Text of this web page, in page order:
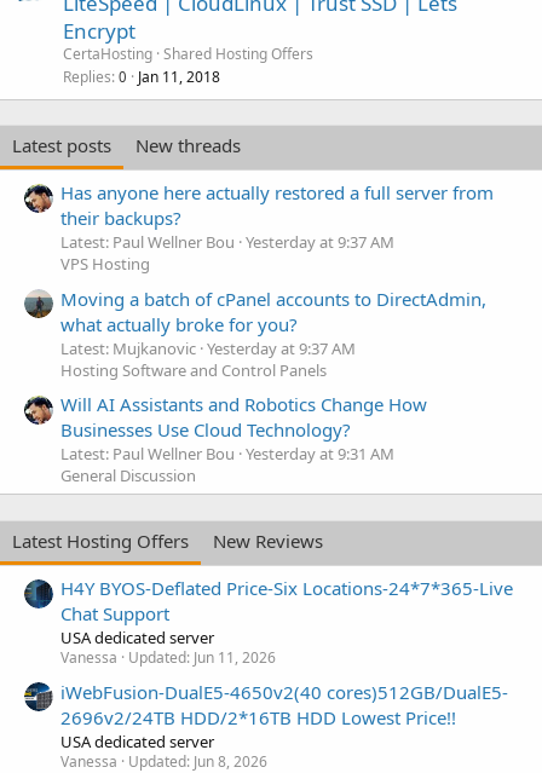
Encrypt
CertaHosting Shared Hosting Offers
Replies 0 Jan 11, 2018
Latest posts
New threads
Has anyone here actually restored a full server from
their backups?
Latest: Paul Wellner Bou Yesterday at 9:37 AM
VPS Hosting
Moving a batch of cPanel accounts to DirectAdmin,
what actually broke for you?
Latest: Mujkanovic Yesterday at 9:37 AM
Hosting Software and Control Panels
Will AI Assistants and Robotics Change How
Businesses Use Cloud Technology?
Latest: Paul Wellner Bou Yesterday at 9:31 AM
General Discussion
Latest Hosting Offers
New Reviews
H4Y BYOS-Deflated Price-Six Locations-24*7*365-Live
Chat Support
USA dedicated server
Vanessa Updated: Jun 11, 2026
iWebFusion-DualE5-4650v2(40 cores)512GB/DualE5-
2696v2/24TB HDD/2*16TB HDD Lowest Price!!
USA dedicated server
Vanessa Updated: Jun 8, 2026